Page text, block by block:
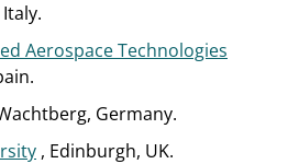
Italy.
Aerospace Technologies
Germany.
, Edinburgh, UK.